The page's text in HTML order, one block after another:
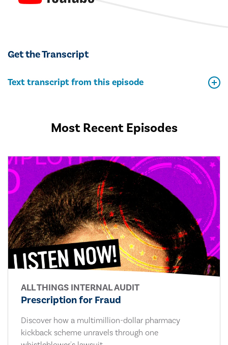
Get the Transcript
Text transcript from this episode
Most Recent Episodes
ALL THINGS INTERNAL AUDIT
Prescription for Fraud
Discover how a multimillion-dollar pharmacy
kickback scheme unravels through one